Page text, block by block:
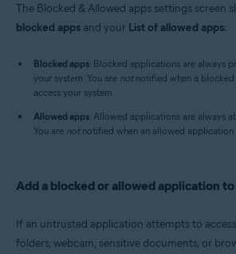
The Blocked & Allowed apps settings screen
blocked apps and your List of allowed apps:
Blocked apps: Blocked applications are always
your system. You are notnotified when a
access your system.
Allowed apps: Allowed applications are always
You are notnotified when an allowed application
Add a blocked or allowed application
If an untrusted application attempts to
folders, webcam, sensitive documents, or